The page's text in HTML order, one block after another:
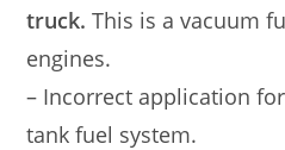
truck. This is a vacuum
engines.
– Incorrect application for
tank fuel system.